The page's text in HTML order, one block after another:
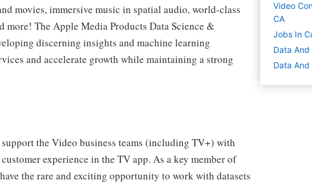
movies, immersive music in spatial audio, world-class
more! The Apple Media Products Data Science &
discerning insights and machine learning
and accelerate growth while maintaining a strong
the Video business teams (including TV+) with
experience in the TV app. As a key member of
the rare and exciting opportunity to work with datasets
Video
CA
Jobs In
Data
Data